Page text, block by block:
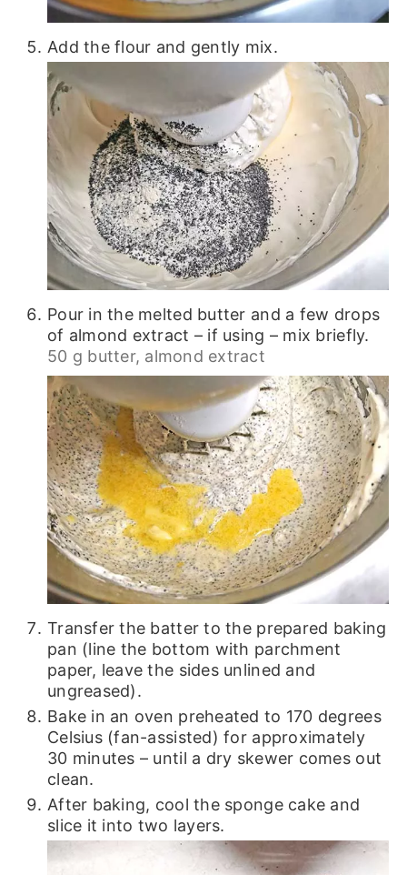
Add the flour and gently mix.
Pour in the melted butter and a few drops
of almond extract – if using – mix briefly.
50 g butter, almond extract
Transfer the batter to the prepared baking
pan (line the bottom with parchment
paper, leave the sides unlined and
ungreased).
Bake in an oven preheated to 170 degrees
Celsius (fan-assisted) for approximately
30 minutes – until a dry skewer comes out
clean.
After baking, cool the sponge cake and
slice it into two layers.